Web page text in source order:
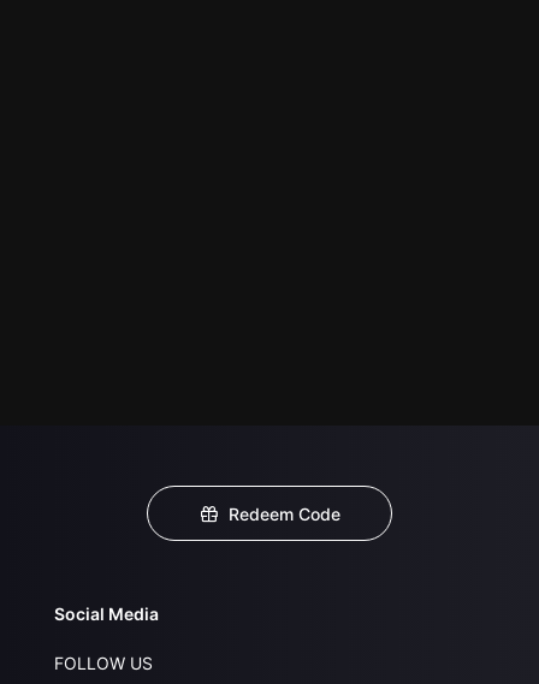
Redeem Code
Social Media
FOLLOW US